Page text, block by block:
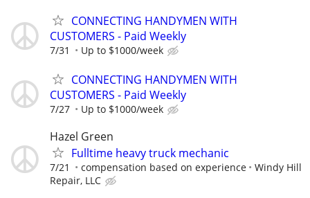
CONNECTING HANDYMEN WITH
CUSTOMERS - Paid Weekly
7/31 Up to $1000/week
CONNECTING HANDYMEN WITH
CUSTOMERS - Paid Weekly
7/27 Up to $1000/week
Hazel Green
Fulltime heavy truck mechanic
7/21 compensation based on experience
Windy Hill
Repair, LLC